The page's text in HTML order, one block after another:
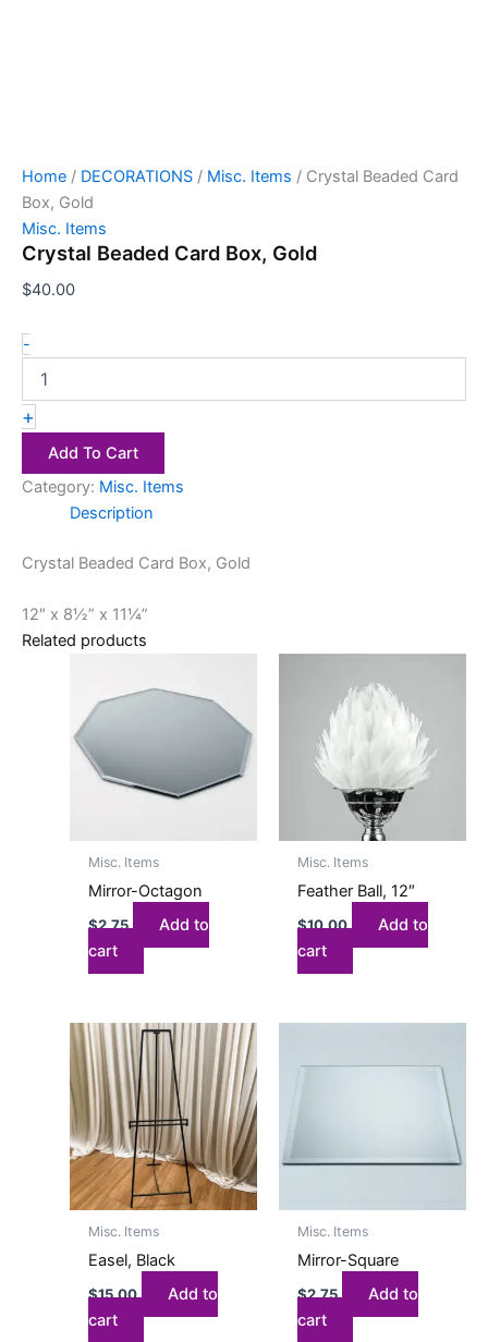
Home / DECORATIONS / Misc. Items / Crystal Beaded Card
Box, Gold
Misc. Items
Crystal Beaded Card Box, Gold
$40.00
-
+
Add To Cart
Category: Misc. Items
Description
Crystal Beaded Card Box, Gold
12″ x 8½” x 11¼”
Related products
Misc. Items
Mirror-Octagon
$2.75
Add to
cart
Misc. Items
Feather Ball, 12″
$10.00
Add to
cart
Misc. Items
Easel, Black
$15.00
Add to
cart
Misc. Items
Mirror-Square
$2.75
Add to
cart